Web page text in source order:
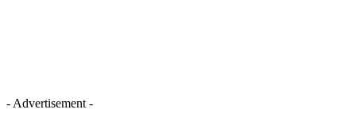
- Advertisement -